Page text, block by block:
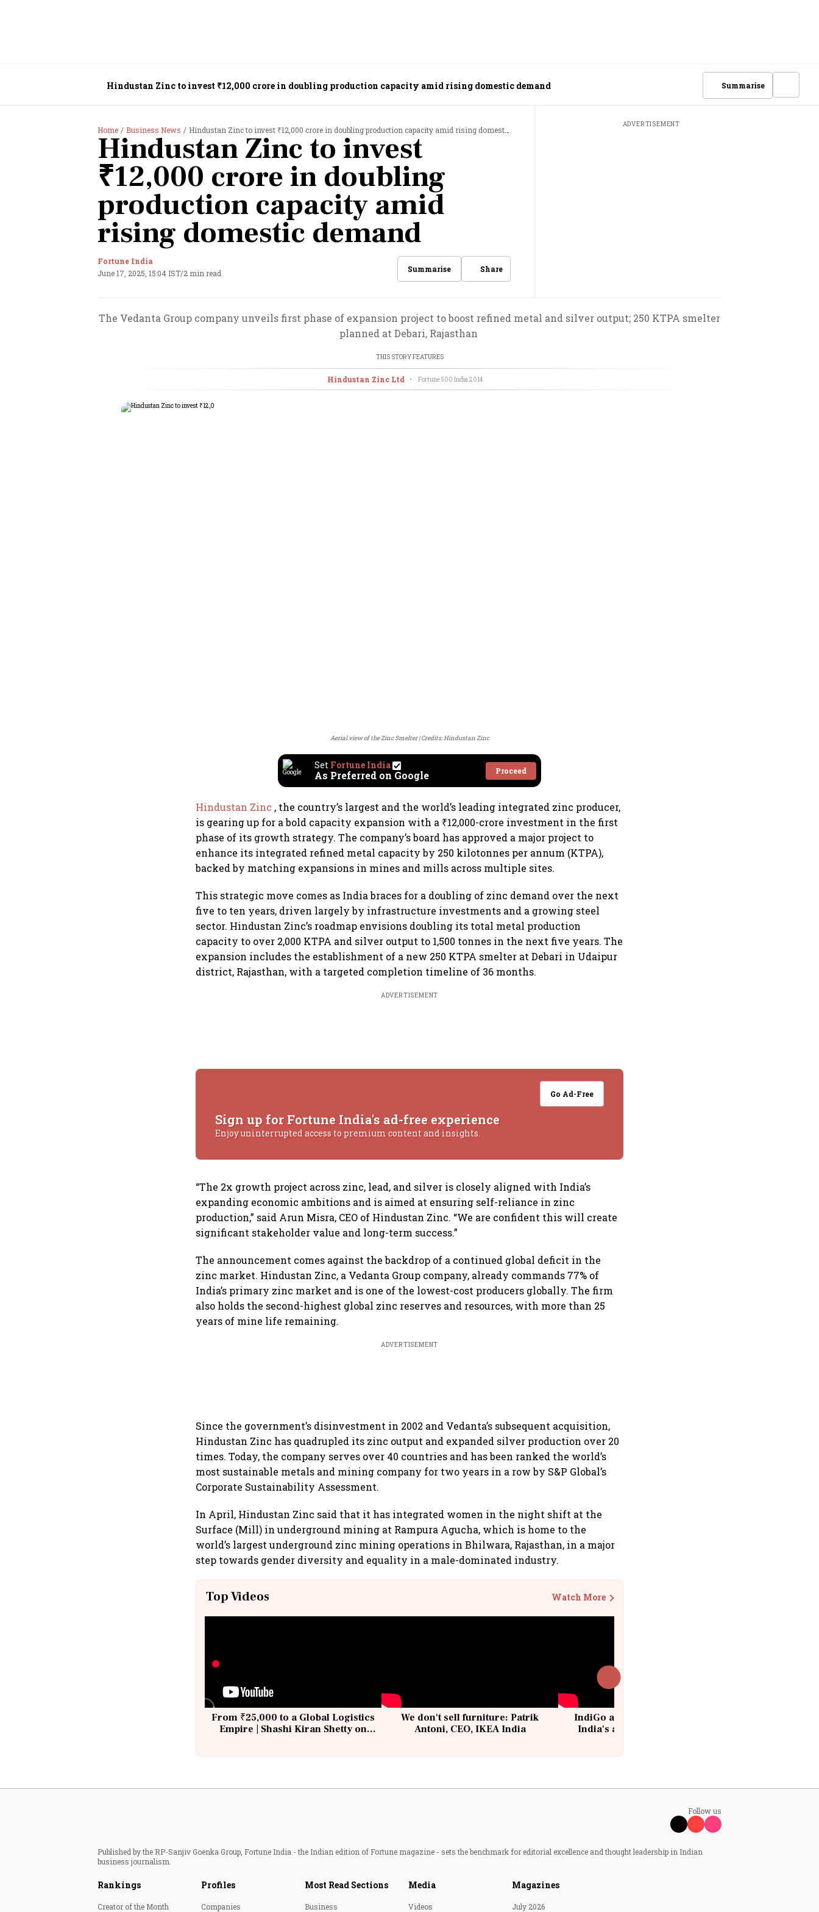
Hindustan Zinc to invest ₹12,000 crore in doubling production capacity amid rising domestic demand Summarise
Home Business News Hindustan Zinc to invest ₹12,000 crore in doubling production capacity amid rising domestic demand
Hindustan Zinc to invest
₹12,000 crore in doubling
production capacity amid
rising domestic demand
Fortune India
June 17, 2025, 15:04 IST/2 min read Summarise Share
ADVERTISEMENT
The Vedanta Group company unveils first phase of expansion project to boost refined metal and silver output; 250 KTPA smelter
planned at Debari, Rajasthan
THIS STORY FEATURES
Hindustan Zinc Ltd • Fortune 500 India 2014
Aerial view of the Zinc Smelter Credits: Hindustan Zinc
Set Fortune India
As Preferred on Google Proceed
Hindustan Zinc , the country’s largest and the world’s leading integrated zinc producer,
is gearing up for a bold capacity expansion with a ₹12,000-crore investment in the first
phase of its growth strategy. The company’s board has approved a major project to
enhance its integrated refined metal capacity by 250 kilotonnes per annum (KTPA),
backed by matching expansions in mines and mills across multiple sites.
This strategic move comes as India braces for a doubling of zinc demand over the next
five to ten years, driven largely by infrastructure investments and a growing steel
sector. Hindustan Zinc’s roadmap envisions doubling its total metal production
capacity to over 2,000 KTPA and silver output to 1,500 tonnes in the next five years. The
expansion includes the establishment of a new 250 KTPA smelter at Debari in Udaipur
district, Rajasthan, with a targeted completion timeline of 36 months.
ADVERTISEMENT
Go Ad-Free
Sign up for Fortune India's ad-free experience
Enjoy uninterrupted access to premium content and insights.
“The 2x growth project across zinc, lead, and silver is closely aligned with India’s
expanding economic ambitions and is aimed at ensuring self-reliance in zinc
production,” said Arun Misra, CEO of Hindustan Zinc. “We are confident this will create
significant stakeholder value and long-term success.”
The announcement comes against the backdrop of a continued global deficit in the
zinc market. Hindustan Zinc, a Vedanta Group company, already commands 77% of
India’s primary zinc market and is one of the lowest-cost producers globally. The firm
also holds the second-highest global zinc reserves and resources, with more than 25
years of mine life remaining.
ADVERTISEMENT
Since the government’s disinvestment in 2002 and Vedanta’s subsequent acquisition,
Hindustan Zinc has quadrupled its zinc output and expanded silver production over 20
times. Today, the company serves over 40 countries and has been ranked the world’s
most sustainable metals and mining company for two years in a row by S&P Global’s
Corporate Sustainability Assessment.
In April, Hindustan Zinc said that it has integrated women in the night shift at the
Surface (Mill) in underground mining at Rampura Agucha, which is home to the
world’s largest underground zinc mining operations in Bhilwara, Rajasthan, in a major
step towards gender diversity and equality in a male-dominated industry.
Top Videos Watch More
From ₹25,000 to a Global Logistics
Empire | Shashi Kiran Shetty on
We don't sell furniture: Patrik
Antoni, CEO, IKEA India
IndiGo at 20 | From a startup to
India's aviation giant #IndiGo
Follow us
Published by the RP-Sanjiv Goenka Group, Fortune India - the Indian edition of Fortune magazine - sets the benchmark for editorial excellence and thought leadership in Indian
business journalism.
Rankings
Creator of the Month
Profiles
Companies
Most Read Sections
Business
Media
Videos
Magazines
July 2026